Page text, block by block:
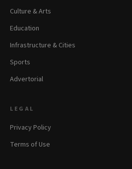
Culture & Arts
Education
Infrastructure & Cities
Sports
Advertorial
LEGAL
Privacy Policy
Terms of Use